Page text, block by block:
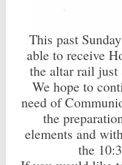
This past
able to receive
the altar rail
We hope to
need of
the
elements and
the